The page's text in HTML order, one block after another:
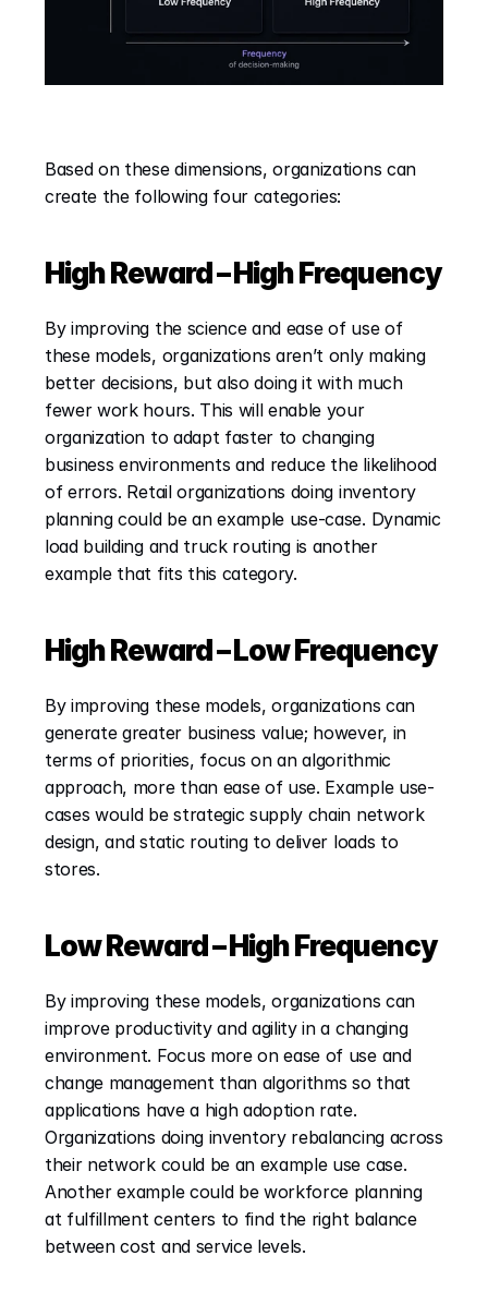
Based on these dimensions, organizations can
create the following four categories:
High Reward – High Frequency
By improving the science and ease of use of
these models, organizations aren’t only making
better decisions, but also doing it with much
fewer work hours. This will enable your
organization to adapt faster to changing
business environments and reduce the likelihood
of errors. Retail organizations doing inventory
planning could be an example use-case. Dynamic
load building and truck routing is another
example that fits this category.
High Reward – Low Frequency
By improving these models, organizations can
generate greater business value; however, in
terms of priorities, focus on an algorithmic
approach, more than ease of use. Example use-
cases would be strategic supply chain network
design, and static routing to deliver loads to
stores.
Low Reward – High Frequency
By improving these models, organizations can
improve productivity and agility in a changing
environment. Focus more on ease of use and
change management than algorithms so that
applications have a high adoption rate.
Organizations doing inventory rebalancing across
their network could be an example use case.
Another example could be workforce planning
at fulfillment centers to find the right balance
between cost and service levels.